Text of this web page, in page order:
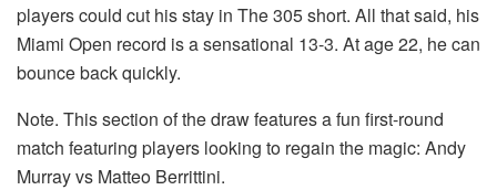
players could cut his stay in The 305 short. All that said, his
Miami Open record is a sensational 13-3. At age 22, he can
bounce back quickly.
Note. This section of the draw features a fun first-round
match featuring players looking to regain the magic: Andy
Murray vs Matteo Berrittini.